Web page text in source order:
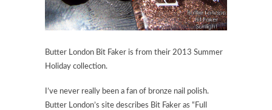
Butter London Bit Faker is from their 2013 Summer
Holiday collection.
I’ve never really been a fan of bronze nail polish.
Butter London’s site describes Bit Faker as “Full